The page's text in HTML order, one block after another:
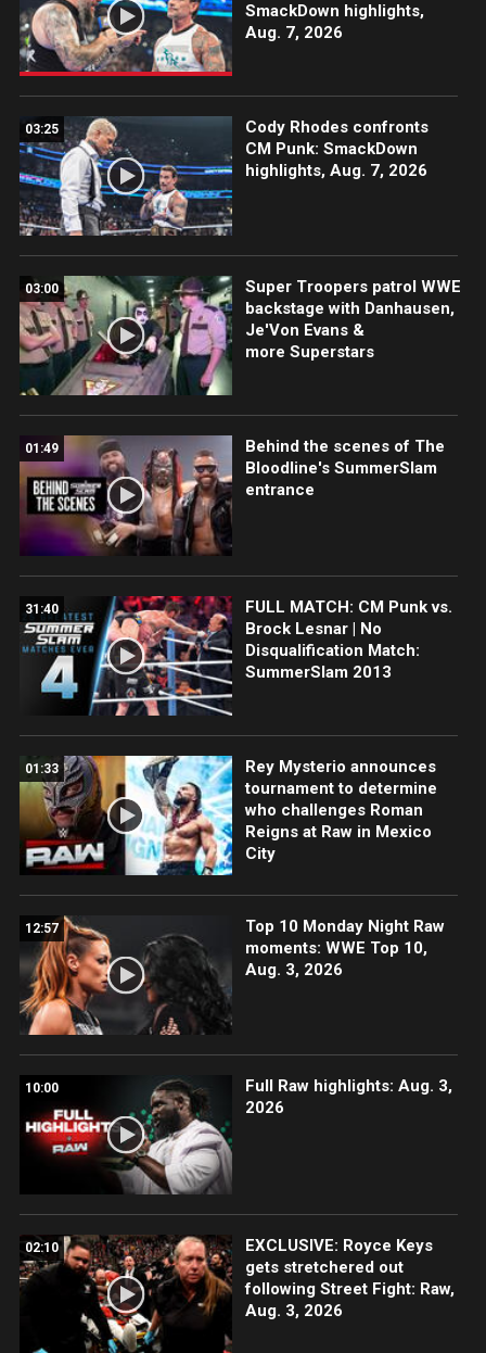
SmackDown highlights,
Aug. 7, 2026
03:25
Cody Rhodes confronts
CM Punk: SmackDown
highlights, Aug. 7, 2026
03:00
Super Troopers patrol WWE
backstage with Danhausen,
Je'Von Evans &
more Superstars
01:49
Behind the scenes of The
Bloodline's SummerSlam
entrance
31:40
FULL MATCH: CM Punk vs.
Brock Lesnar | No
Disqualification Match:
SummerSlam 2013
01:33
Rey Mysterio announces
tournament to determine
who challenges Roman
Reigns at Raw in Mexico
City
12:57
Top 10 Monday Night Raw
moments: WWE Top 10,
Aug. 3, 2026
10:00
Full Raw highlights: Aug. 3,
2026
02:10
EXCLUSIVE: Royce Keys
gets stretchered out
following Street Fight: Raw,
Aug. 3, 2026